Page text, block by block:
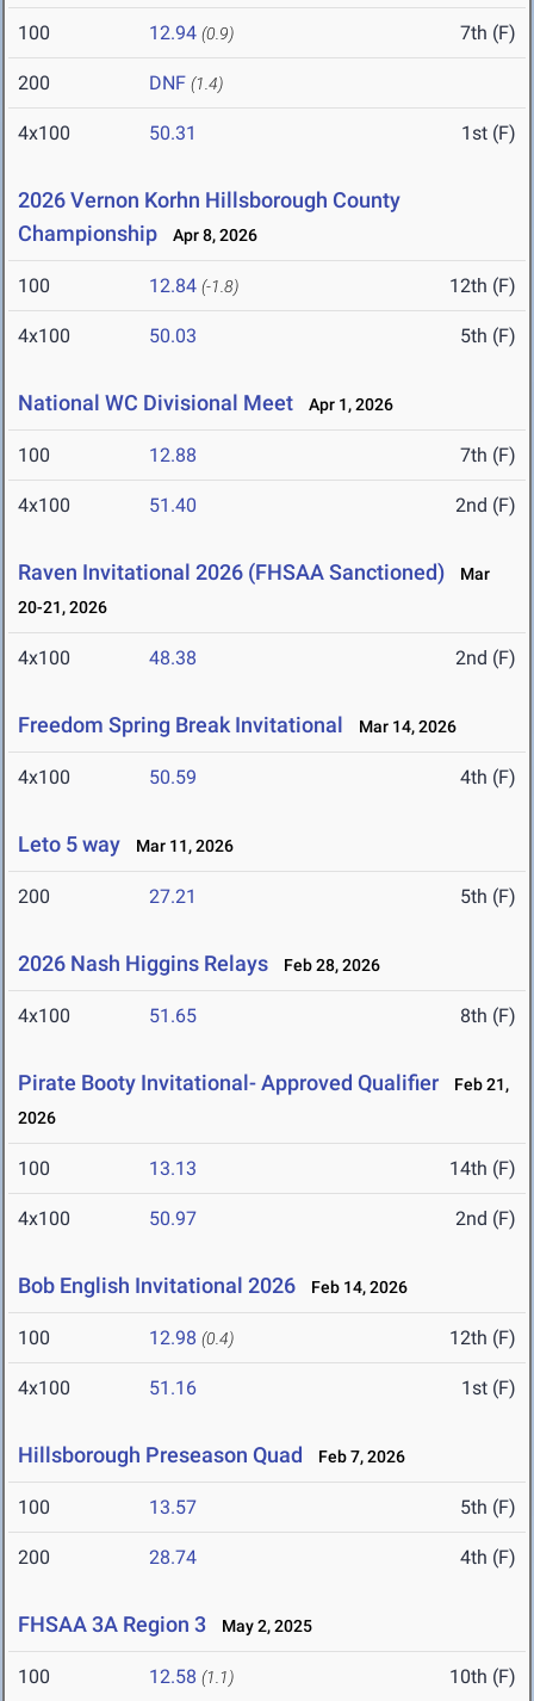
100 12.94 (0.9) 7th (F)
200 DNF (1.4)
4x100 50.31 1st (F)
2026 Vernon Korhn Hillsborough County
Championship
Apr 8, 2026
100 12.84 (-1.8) 12th (F)
4x100 50.03 5th (F)
National WC Divisional Meet Apr 1, 2026
100 12.88 7th (F)
4x100 51.40 2nd (F)
Raven Invitational 2026 (FHSAA Sanctioned)
Mar
20-21, 2026
4x100 48.38 2nd (F)
Freedom Spring Break Invitational Mar 14, 2026
4x100 50.59 4th (F)
Leto 5 way Mar 11, 2026
200 27.21 5th (F)
2026 Nash Higgins Relays Feb 28, 2026
4x100 51.65 8th (F)
Pirate Booty Invitational- Approved Qualifier
Feb 21,
2026
100 13.13 14th (F)
4x100 50.97 2nd (F)
Bob English Invitational 2026 Feb 14, 2026
100 12.98 (0.4) 12th (F)
4x100 51.16 1st (F)
Hillsborough Preseason Quad Feb 7, 2026
100 13.57 5th (F)
200 28.74 4th (F)
FHSAA 3A Region 3 May 2, 2025
100 12.58 (1.1) 10th (F)